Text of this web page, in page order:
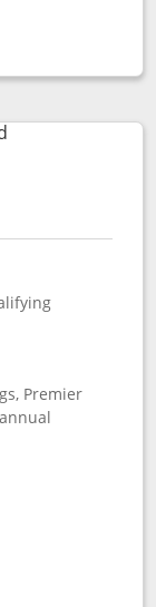
Credit
dialog
Links to product
Premier